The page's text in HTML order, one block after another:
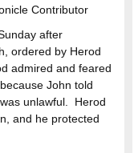
Contributor
after
ordered by Herod
admired and feared
John told
unlawful. Herod
and he protected